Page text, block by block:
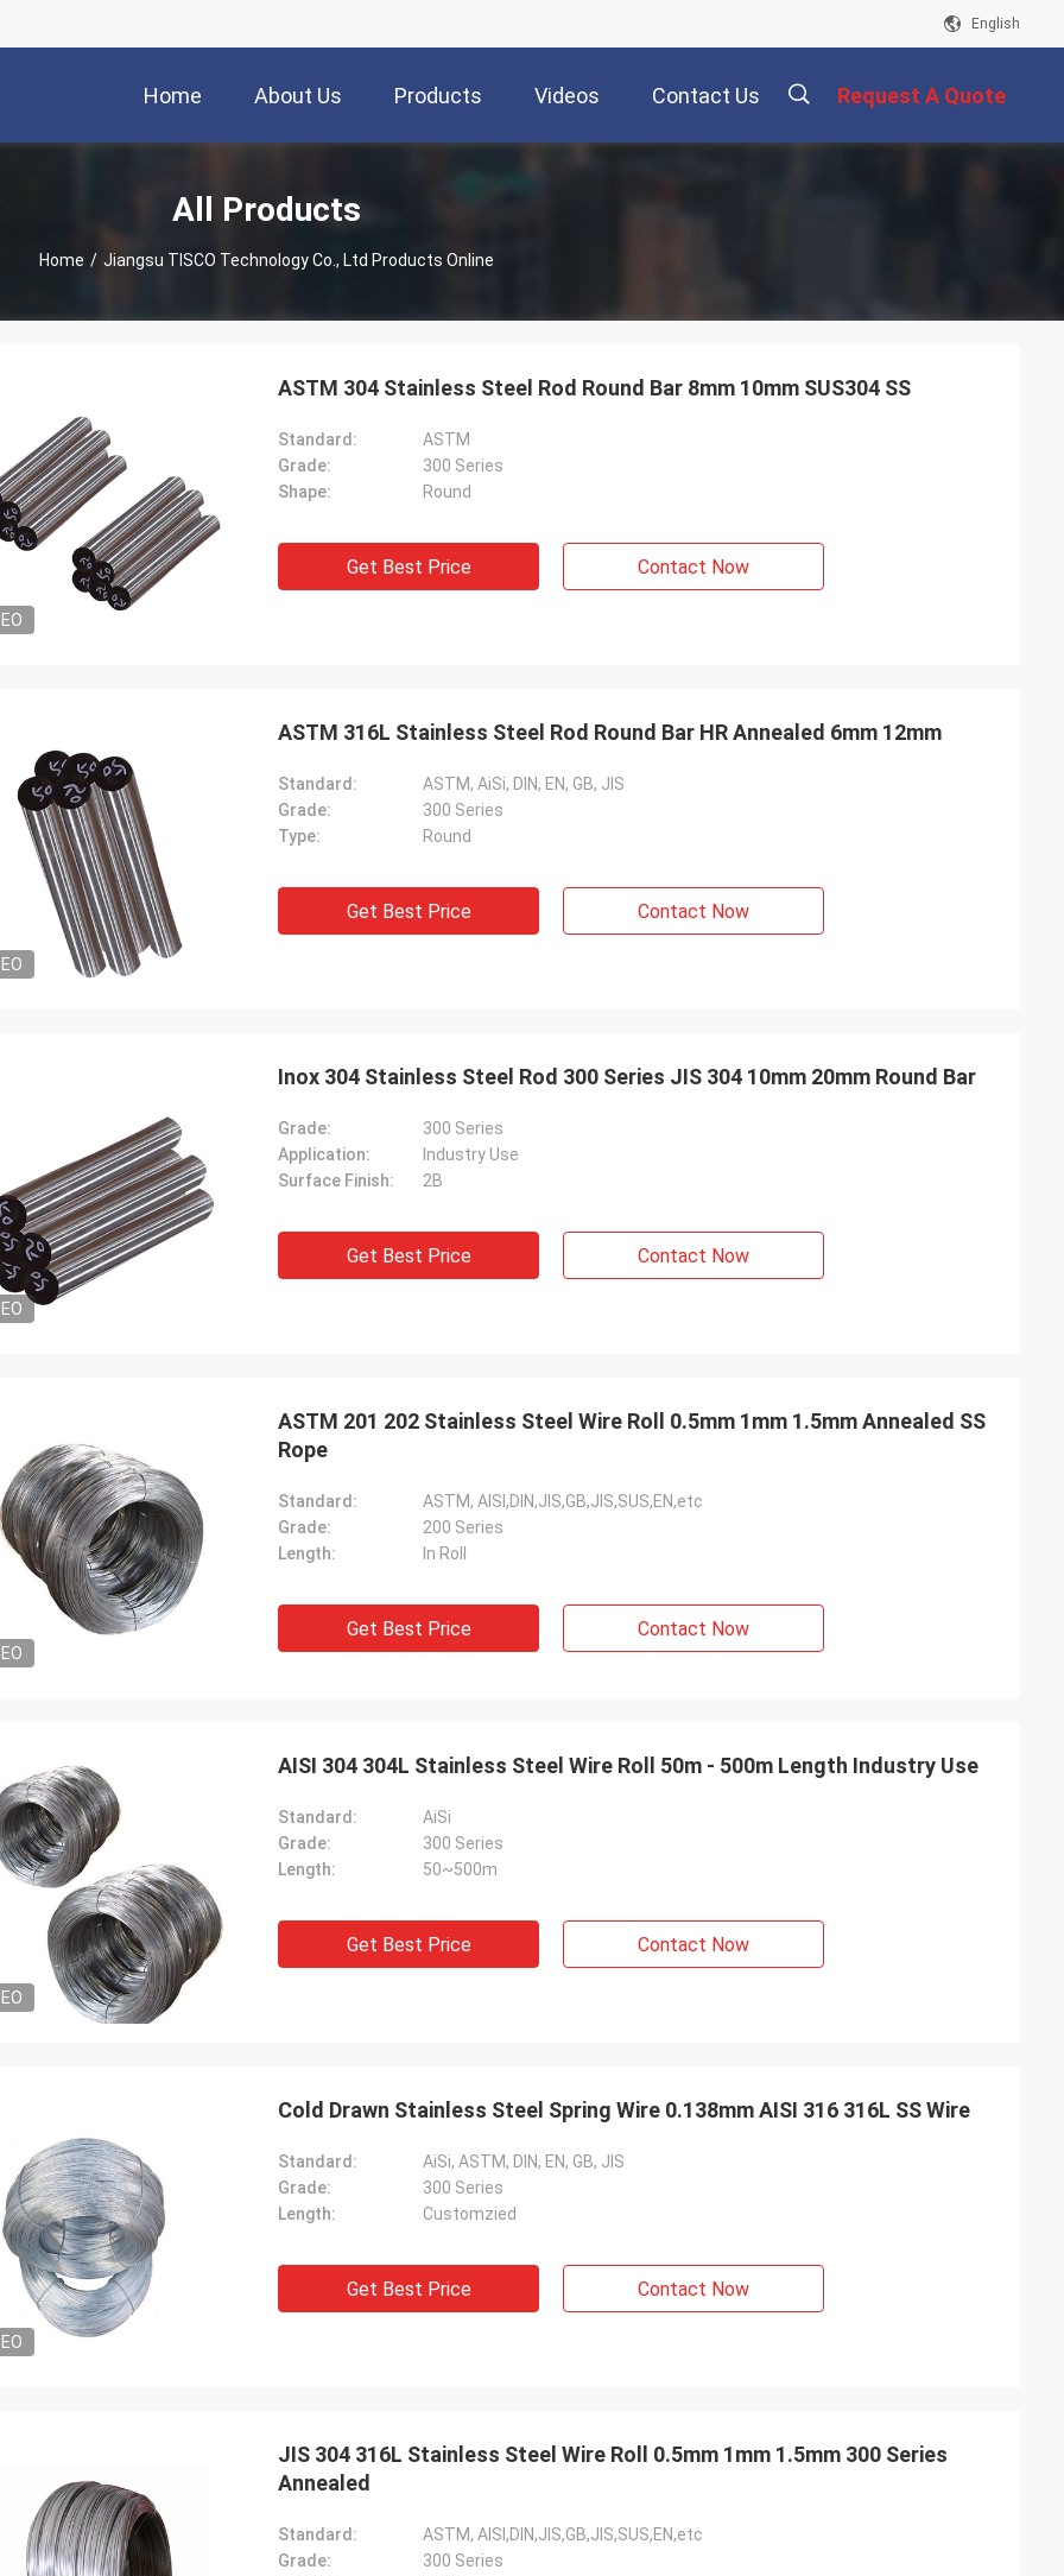
English
Home About Us Products Videos Contact Us Request A Quote
All Products
Home / Jiangsu TISCO Technology Co., Ltd Products Online
ASTM 304 Stainless Steel Rod Round Bar 8mm 10mm SUS304 SS
Standard:
ASTM
Grade:
300 Series
Shape:
Round
Get Best Price Contact Now
ASTM 316L Stainless Steel Rod Round Bar HR Annealed 6mm 12mm
Standard:
ASTM, AiSi, DIN, EN, GB, JIS
Grade:
300 Series
Type:
Round
Get Best Price Contact Now
Inox 304 Stainless Steel Rod 300 Series JIS 304 10mm 20mm Round Bar
Grade:
300 Series
Application:
Industry Use
Surface Finish:
2B
Get Best Price Contact Now
ASTM 201 202 Stainless Steel Wire Roll 0.5mm 1mm 1.5mm Annealed SS
Rope
Standard:
ASTM, AISI,DIN,JIS,GB,JIS,SUS,EN,etc
Grade:
200 Series
Length:
In Roll
Get Best Price Contact Now
AISI 304 304L Stainless Steel Wire Roll 50m - 500m Length Industry Use
Standard:
AiSi
Grade:
300 Series
Length:
50~500m
Get Best Price Contact Now
Cold Drawn Stainless Steel Spring Wire 0.138mm AISI 316 316L SS Wire
Standard:
AiSi, ASTM, DIN, EN, GB, JIS
Grade:
300 Series
Length:
Customzied
Get Best Price Contact Now
JIS 304 316L Stainless Steel Wire Roll 0.5mm 1mm 1.5mm 300 Series
Annealed
Standard:
ASTM, AISI,DIN,JIS,GB,JIS,SUS,EN,etc
Grade:
300 Series